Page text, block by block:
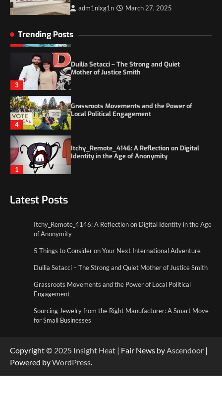
adm1nlxg1n March 27, 2025
Trending Posts
2
5 Things to Consider on Your Next
Duilia Setacci – The Strong and Quiet
Mother of Justice Smith
4
Grassroots Movements and the Power of
Local Political Engagement
1
Itchy_Remote_4146: A Reflection on Digital
Identity in the Age of Anonymity
2
Duilia Setacci – The Strong and Quiet
Mother of Justice Smith
Grassroots Movements and the Power of
Latest Posts
Itchy_Remote_4146: A Reflection on Digital Identity in the Age
of Anonymity
5 Things to Consider on Your Next International Adventure
Duilia Setacci – The Strong and Quiet Mother of Justice Smith
Grassroots Movements and the Power of Local Political
Engagement
Sourcing Jewelry from the Right Manufacturer: A Smart Move
for Small Businesses
Copyright © 2025 Insight Heat | Fair News byAscendoor |
Powered byWordPress.